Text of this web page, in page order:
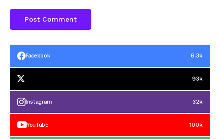
Facebook 6.3k
93k
Instagram 32k
YouTube 100k